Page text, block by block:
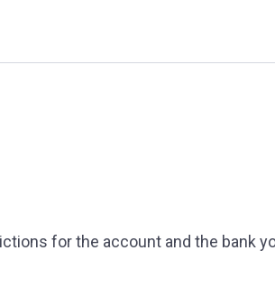
for the account and the bank